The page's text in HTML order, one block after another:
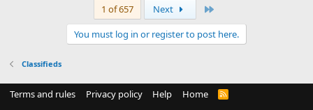
1 of 657 Next
You must log in or register to post here.
Classifieds
Terms and rules Privacy policy Help Home
R